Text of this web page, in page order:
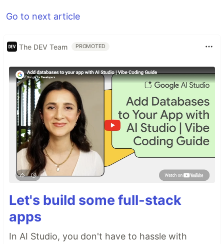
Go to next article
The DEV Team PROMOTED
Let's build some full-stack
apps
In AI Studio, you don't have to hassle with